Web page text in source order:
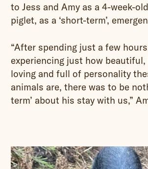
to Jess and Amy as a 4-week-
piglet, as a ‘short-term’,
“After spending just a few
experiencing just how
loving and full of personality
animals are, there was to be
term’ about his stay with us,”